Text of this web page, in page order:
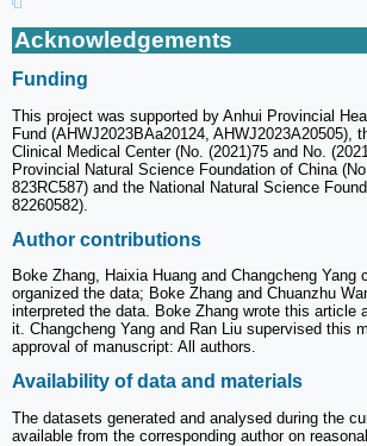
Acknowledgements
Funding
This project was supported by Anhui Provincial
Fund (AHWJ2023BAa20124, AHWJ2023A20505),
Clinical Medical Center (No. (2021)75 and No.
Provincial Natural Science Foundation of China
823RC587) and the National Natural Science
82260582).
Author contributions
Boke Zhang, Haixia Huang and Changcheng Yang
organized the data; Boke Zhang and Chuanzhu
interpreted the data. Boke Zhang wrote this article
it. Changcheng Yang and Ran Liu supervised this
approval of manuscript: All authors.
Availability of data and materials
The datasets generated and analysed during the
available from the corresponding author on